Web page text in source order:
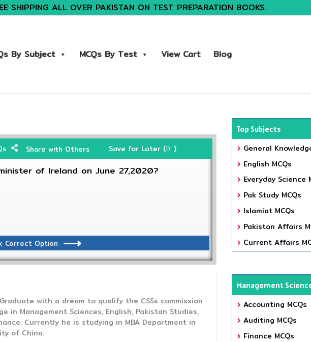
SHIPPING ALL OVER PAKISTAN ON TEST PREPARATION BOOKS.
By Subject MCQs By Test View Cart Blog
Share with Others Save for Later (0 )
of Ireland on June 27,2020?
Correct Option
with a dream to qualify the CSSs commission
in Management Sciences, English, Pakistan Studies,
Currently he is studying in MBA Department in
of China.
Top Subjects
General
English MCQs
Everyday Science
Pak Study MCQs
Islamiat MCQs
Pakistan Affairs
Current Affairs
Management
Accounting MCQs
Auditing MCQs
Finance MCQs